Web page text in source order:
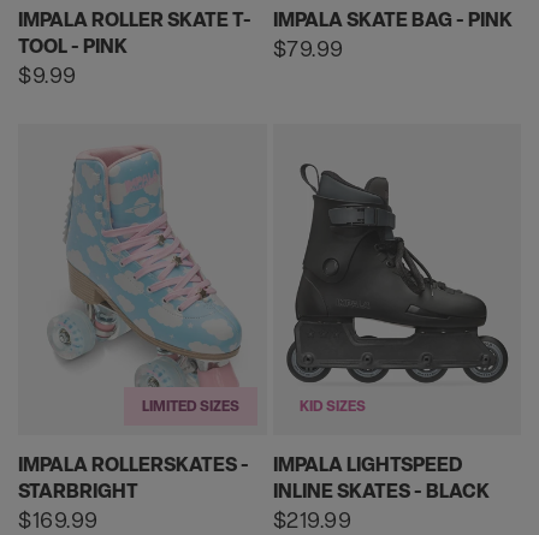
IMPALA ROLLER SKATE T-
TOOL - PINK
Regular
$9.99
IMPALA SKATE BAG - PINK
Regular
$79.99
IMPALA ROLLERSKATES -
STARBRIGHT
Regular
$169.99
LIMITED SIZES
IMPALA LIGHTSPEED
INLINE SKATES - BLACK
Regular
$219.99
KID SIZES